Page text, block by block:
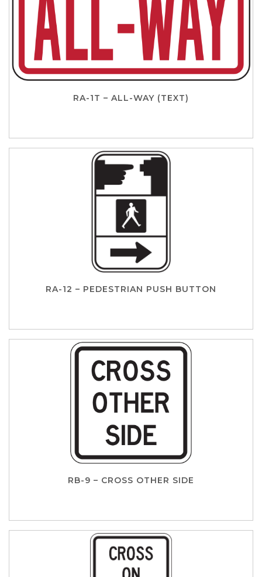
RA-1T – ALL-WAY (TEXT)
RA-12 – PEDESTRIAN PUSH BUTTON
RB-9 – CROSS OTHER SIDE